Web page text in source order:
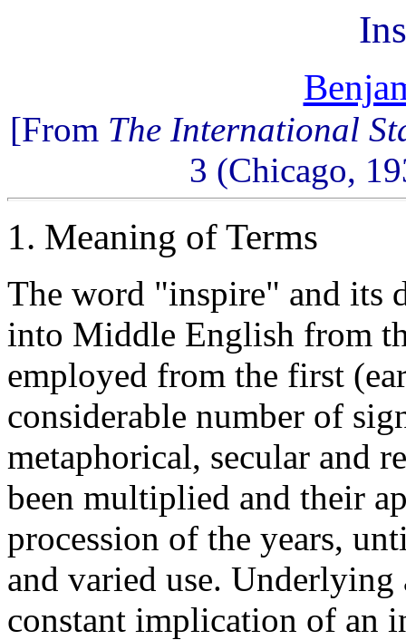
[From The International
3 (Chicago,
1. Meaning of Terms
The word "inspire" and its
into Middle English from
employed from the first
considerable number of
metaphorical, secular and
been multiplied and their
procession of the years,
and varied use.
constant implication of an